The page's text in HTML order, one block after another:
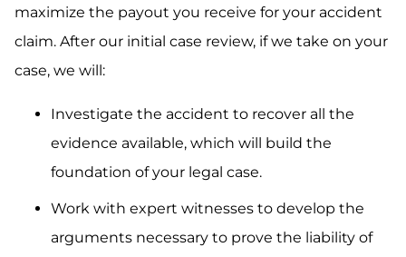
maximize the payout you receive for your accident
claim. After our initial case review, if we take on your
case, we will:
Investigate the accident to recover all the
evidence available, which will build the
foundation of your legal case.
Work with expert witnesses to develop the
arguments necessary to prove the liability of